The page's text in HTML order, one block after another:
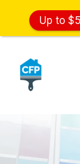
content
Up to